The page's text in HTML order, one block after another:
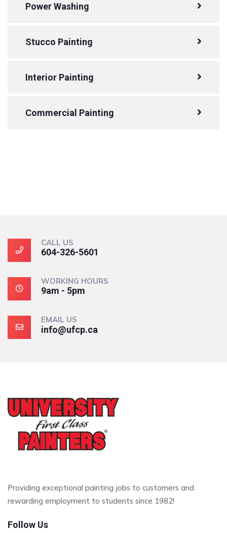
Power Washing
Stucco Painting
Interior Painting
Commercial Painting
CALL US
604-326-5601
WORKING HOURS
9am - 5pm
EMAIL US
info@ufcp.ca
Providing exceptional painting jobs to customers and
rewarding employment to students since 1982!
Follow Us